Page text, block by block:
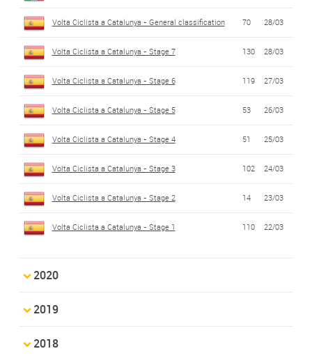
Volta Ciclista a Catalunya - General classification 70 28/03
Volta Ciclista a Catalunya - Stage 7 130 28/03
Volta Ciclista a Catalunya - Stage 6 119 27/03
Volta Ciclista a Catalunya - Stage 5 53 26/03
Volta Ciclista a Catalunya - Stage 4 51 25/03
Volta Ciclista a Catalunya - Stage 3 102 24/03
Volta Ciclista a Catalunya - Stage 2 14 23/03
Volta Ciclista a Catalunya - Stage 1 110 22/03
2020
2019
2018